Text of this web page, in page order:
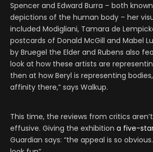
Spencer and Edward Burra – both
depictions of the human body – her
included Modigliani, Tamara de
postcards of Donald McGill and Mabel
by Bruegel the Elder and Rubens also
look at how these artists are
then at how Beryl is representing
affinity there,” says Walkup.
This time, the reviews from critics
effusive. Giving the exhibition a five-
Guardian says: “the appeal is so